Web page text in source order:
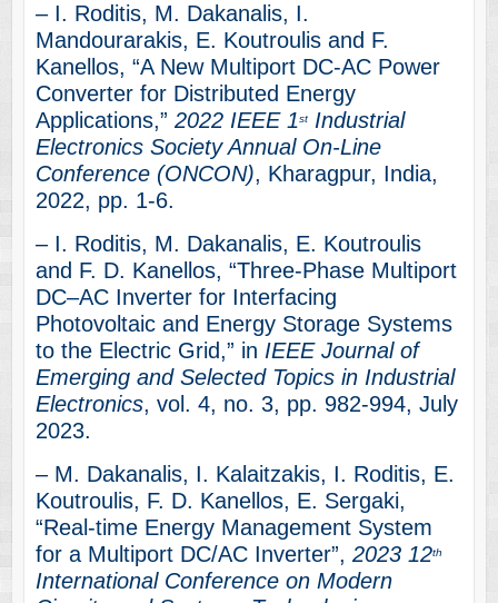
– I. Roditis, M. Dakanalis, I.
Mandourarakis, E. Koutroulis and F.
Kanellos, “A New Multiport DC-AC Power
Converter for Distributed Energy
Applications,” 2022 IEEE 1stIndustrial
Electronics Society Annual On-Line
Conference (ONCON), Kharagpur, India,
2022, pp. 1-6.
– I. Roditis, M. Dakanalis, E. Koutroulis
and F. D. Kanellos, “Three-Phase Multiport
DC–AC Inverter for Interfacing
Photovoltaic and Energy Storage Systems
to the Electric Grid,” in IEEE Journal of
Emerging and Selected Topics in Industrial
Electronics, vol. 4, no. 3, pp. 982-994, July
2023.
– M. Dakanalis, I. Kalaitzakis, I. Roditis, E.
Koutroulis, F. D. Kanellos, E. Sergaki,
“Real-time Energy Management System
for a Multiport DC/AC Inverter”, 2023 12th
International Conference on Modern